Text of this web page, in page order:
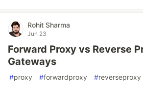
Rohit Sharma
Jun 23
Forward Proxy vs Reverse
Gateways
#proxy #forwardproxy #reverseproxy